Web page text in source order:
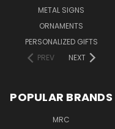
METAL SIGNS
ORNAMENTS
PERSONALIZED GIFTS
PREV
NEXT
POPULAR BRANDS
MRC